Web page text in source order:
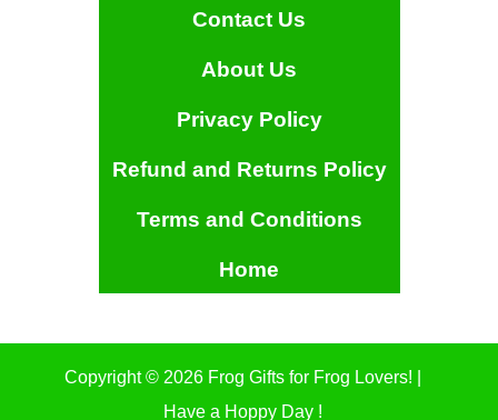
Contact Us
About Us
Privacy Policy
Refund and Returns Policy
Terms and Conditions
Home
Copyright © 2026 Frog Gifts for Frog Lovers! |
Have a Hoppy Day !